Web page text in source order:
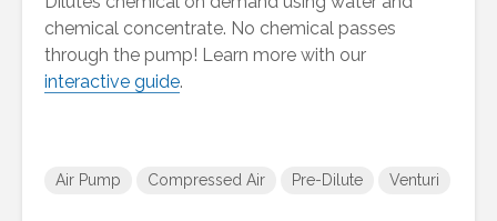
chemical concentrate. No chemical passes
through the pump! Learn more with our
interactive guide.
Air Pump Compressed Air Pre-Dilute Venturi